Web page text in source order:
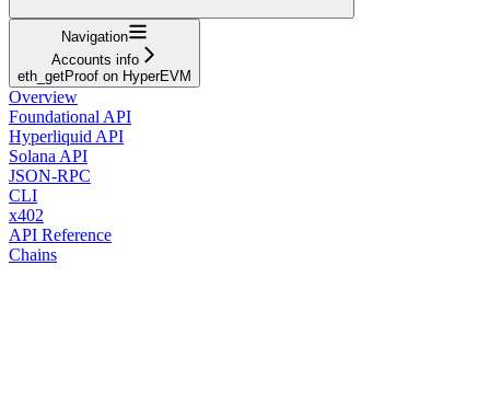
Navigation
Accounts info
eth_getProof on HyperEVM
Overview
Foundational API
Hyperliquid API
Solana API
JSON-RPC
CLI
x402
API Reference
Chains